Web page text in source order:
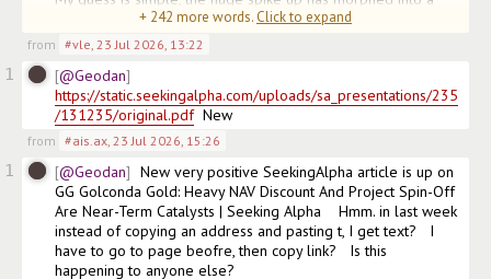
+ 242 more words. Click to expand
from #vle, 23 Jul 2026, 13:22
1
@Geodan
https://static.seekingalpha.com/uploads/sa_presentations/235
/131235/original.pdf
  New
from #ais.ax, 23 Jul 2026, 15:26
1 @Geodan
New very positive SeekingAlpha article is up on
GG Golconda Gold: Heavy NAV Discount And Project Spin-Off
Are Near-Term Catalysts | Seeking Alpha    Hmm. in last week
instead of copying an address and pasting t, I get text?   I
have to go to page beofre, then copy link?   Is this